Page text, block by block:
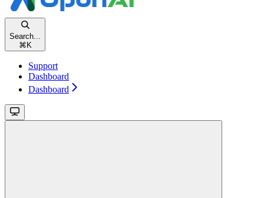
Search...
⌘ K
Support
Dashboard
Dashboard